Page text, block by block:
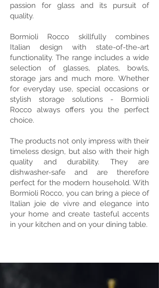
passion for glass and its pursuit of
quality.
Bormioli Rocco skillfully combines
Italian design with state-of-the-art
functionality. The range includes a wide
selection of glasses, plates, bowls,
storage jars and much more. Whether
for everyday use, special occasions or
stylish storage solutions - Bormioli
Rocco always offers you the perfect
choice.
The products not only impress with their
timeless design, but also with their high
quality and durability. They are
dishwasher-safe and are therefore
perfect for the modern household. With
Bormioli Rocco, you can bring a piece of
Italian joie de vivre and elegance into
your home and create tasteful accents
in your kitchen and on your dining table.